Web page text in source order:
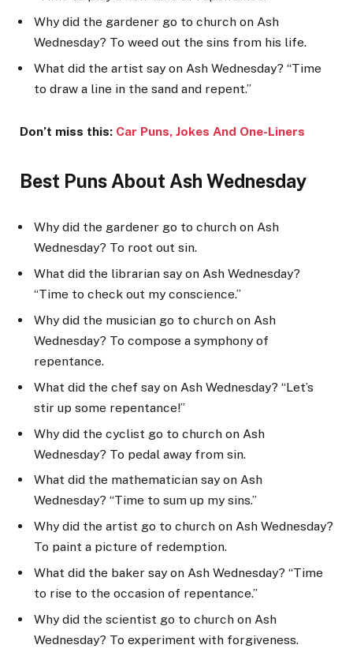
Why did the gardener go to church on Ash
Wednesday? To weed out the sins from his life.
What did the artist say on Ash Wednesday? “Time
to draw a line in the sand and repent.”
Don’t miss this: Car Puns, Jokes And One-Liners
Best Puns About Ash Wednesday
Why did the gardener go to church on Ash
Wednesday? To root out sin.
What did the librarian say on Ash Wednesday?
“Time to check out my conscience.”
Why did the musician go to church on Ash
Wednesday? To compose a symphony of
repentance.
What did the chef say on Ash Wednesday? “Let’s
stir up some repentance!”
Why did the cyclist go to church on Ash
Wednesday? To pedal away from sin.
What did the mathematician say on Ash
Wednesday? “Time to sum up my sins.”
Why did the artist go to church on Ash Wednesday?
To paint a picture of redemption.
What did the baker say on Ash Wednesday? “Time
to rise to the occasion of repentance.”
Why did the scientist go to church on Ash
Wednesday? To experiment with forgiveness.